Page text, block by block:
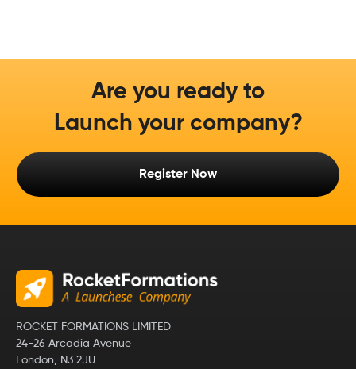
Are you ready to
Launch your company?
Register Now
ROCKET FORMATIONS LIMITED
24-26 Arcadia Avenue
London, N3 2JU